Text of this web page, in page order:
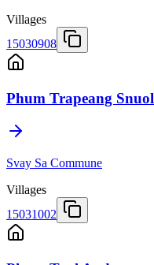
Villages
15030908
Phum Trapeang Snuol
Svay Sa Commune
Villages
15031002